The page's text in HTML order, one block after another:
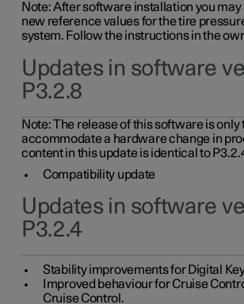
Note: After software installation you may
new reference values for the tire
system. Follow the instructions in the
Updates in software
P3.2.8
Note: The release of this software is only
accommodate a hardware change in
content in this update is identical to
Compatibility update
Updates in software
P3.2.4
Stability improvements for Digital
Improved behaviour for Cruise
Cruise Control.